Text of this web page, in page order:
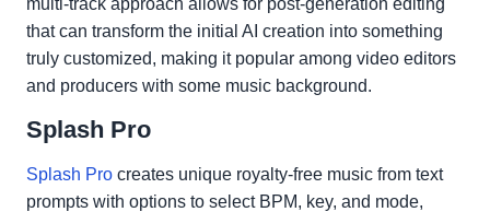
multi-track approach allows for post-generation editing
that can transform the initial AI creation into something
truly customized, making it popular among video editors
and producers with some music background.
Splash Pro
Splash Pro creates unique royalty-free music from text
prompts with options to select BPM, key, and mode,